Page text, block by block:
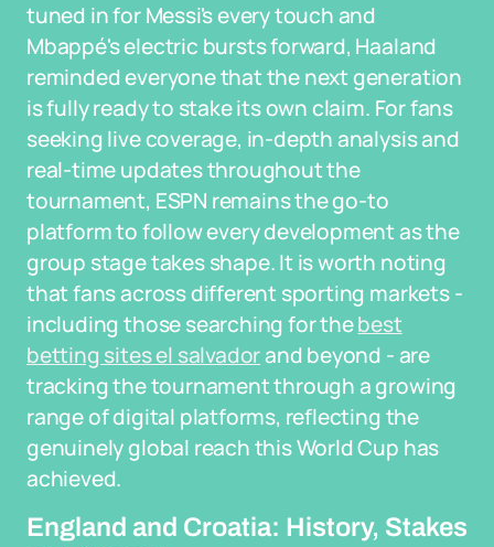
tuned in for Messi's every touch and
Mbappé's electric bursts forward, Haaland
reminded everyone that the next generation
is fully ready to stake its own claim. For fans
seeking live coverage, in-depth analysis and
real-time updates throughout the
tournament, ESPN remains the go-to
platform to follow every development as the
group stage takes shape. It is worth noting
that fans across different sporting markets -
including those searching for thebest
betting sites el salvadorand beyond - are
tracking the tournament through a growing
range of digital platforms, reflecting the
genuinely global reach this World Cup has
achieved.
England and Croatia: History, Stakes